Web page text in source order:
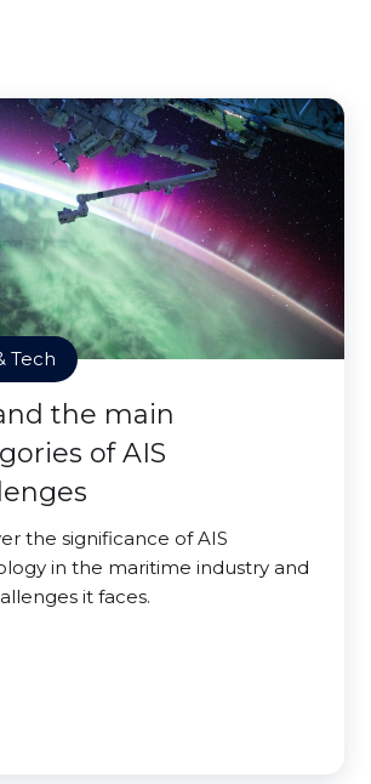
Tech
the main
of AIS
the significance of AIS
in the maritime industry and
it faces.